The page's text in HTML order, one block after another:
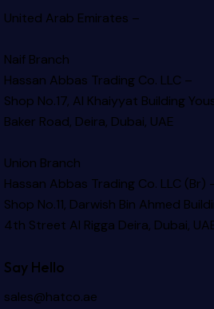
United Arab Emirates –
Naif Branch
Hassan Abbas Trading Co. LLC –
Shop No.17, Al Khaiyyat Building
Baker Road, Deira, Dubai, UAE
Union Branch
Hassan Abbas Trading Co. LLC (Br)
Shop No.11, Darwish Bin Ahmed
4th Street Al Rigga Deira, Dubai,
Say Hello
sales@hatco.ae